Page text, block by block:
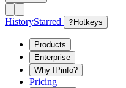
HistoryStarred ? Hotkeys
Products
Enterprise
Why IPinfo?
Pricing